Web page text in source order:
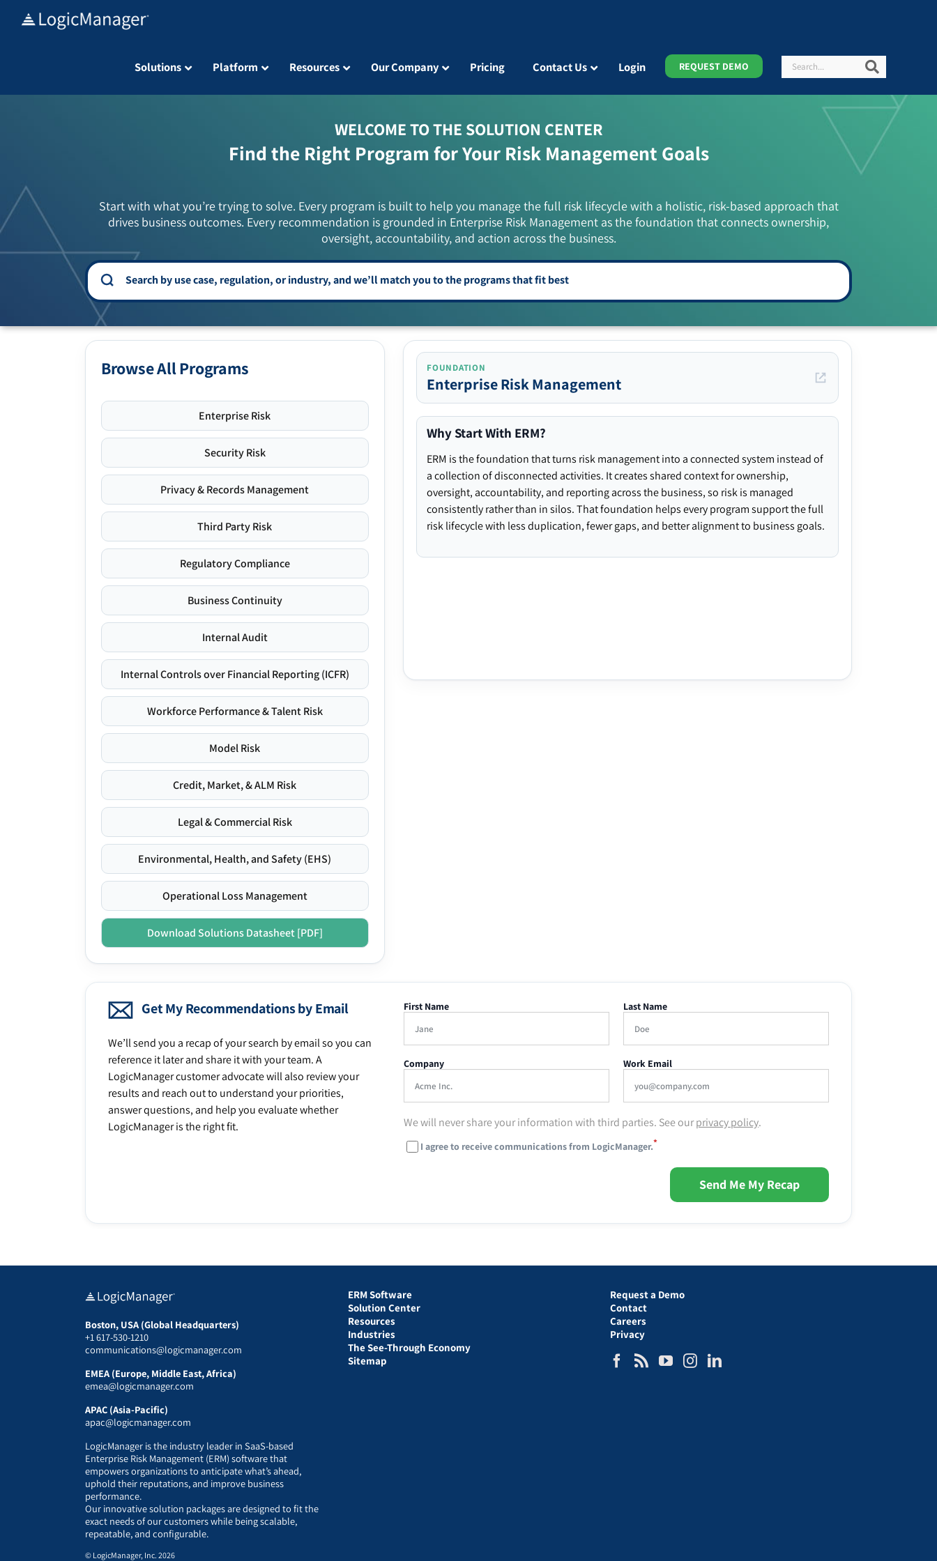
Solutions Platform Resources Our Company Pricing Contact Us Login REQUEST DEMO Search
WELCOME TO THE SOLUTION CENTER
Find the Right Program for Your Risk Management Goals
Start with what you’re trying to solve. Every program is built to help you manage the full risk lifecycle with a holistic, risk-based approach that
drives business outcomes. Every recommendation is grounded in Enterprise Risk Management as the foundation that connects ownership,
oversight, accountability, and action across the business.
Browse All Programs
Enterprise Risk
Security Risk
Privacy & Records Management
Third Party Risk
Regulatory Compliance
Business Continuity
Internal Audit
Internal Controls over Financial Reporting (ICFR)
Workforce Performance & Talent Risk
Model Risk
Credit, Market, & ALM Risk
Legal & Commercial Risk
Environmental, Health, and Safety (EHS)
Operational Loss Management
Download Solutions Datasheet [PDF]
FOUNDATION
Enterprise Risk Management
Why Start With ERM?
ERM is the foundation that turns risk management into a connected system instead of
a collection of disconnected activities. It creates shared context for ownership,
oversight, accountability, and reporting across the business, so risk is managed
consistently rather than in silos. That foundation helps every program support the full
risk lifecycle with less duplication, fewer gaps, and better alignment to business goals.
Get My Recommendations by Email
We’ll send you a recap of your search by email so you can
reference it later and share it with your team. A
LogicManager customer advocate will also review your
results and reach out to understand your priorities,
answer questions, and help you evaluate whether
LogicManager is the right fit.
First Name Last Name
Company Work Email
We will never share your information with third parties. See ourprivacy policy.
I agree to receive communications from LogicManager.*
Send Me My Recap
Boston, USA (Global Headquarters)
+1 617-530-1210
communications@logicmanager.com
EMEA (Europe, Middle East, Africa)
emea@logicmanager.com
APAC (Asia-Pacific)
apac@logicmanager.com
LogicManager is the industry leader in SaaS-based
Enterprise Risk Management (ERM) software that
empowers organizations to anticipate what’s ahead,
uphold their reputations, and improve business
performance.
Our innovative solution packages are designed to fit the
exact needs of our customers while being scalable,
repeatable, and configurable.
ERM Software
Solution Center
Resources
Industries
The See-Through Economy
Sitemap
Request a Demo
Contact
Careers
Privacy
© LogicManager, Inc. 2026